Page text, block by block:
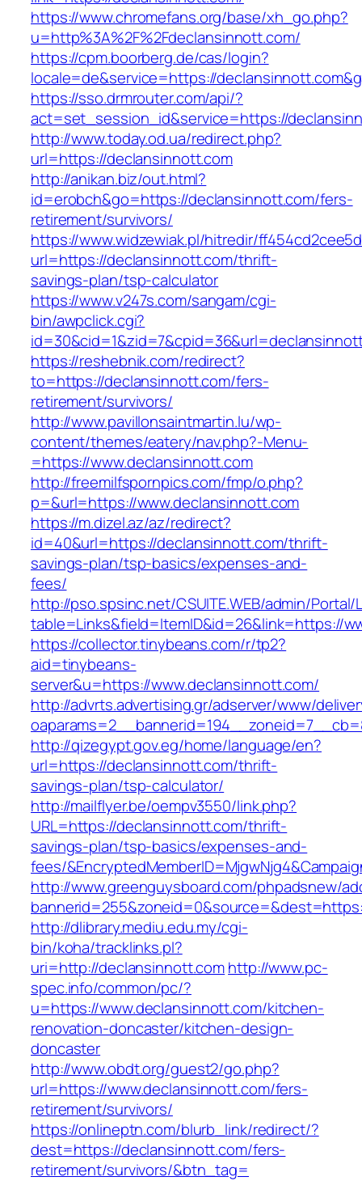
https://www.chromefans.org/base/xh_go.php?
u=http%3A%2F%2Fdeclansinnott.com/
https://cpm.boorberg.de/cas/login?
locale=de&service=https://
https://sso.drmrouter.com/api/?
act=set_session_id&service=https://
http://www.today.od.ua/redirect.php?
url=https://declansinnott.com
http://anikan.biz/out.html?
id=erobch&go=https://declansinnott.com/fers-
retirement/survivors/
https://www.widzewiak.pl/hitredir/
url=https://declansinnott.com/thrift-
savings-plan/tsp-calculator
https://www.v247s.com/sangam/cgi-
bin/awpclick.cgi?
https://reshebnik.com/redirect?
to=https://declansinnott.com/fers-
retirement/survivors/
http://www.pavillonsaintmartin.lu/wp-
content/themes/eatery/nav.php?-Menu-
=https://www.declansinnott.com
http://freemilfspornpics.com/fmp/o.php?
p=&url=https://www.declansinnott.com
https://m.dizel.az/az/redirect?
id=40&url=https://declansinnott.com/thrift-
savings-plan/tsp-basics/expenses-and-
fees/
http://pso.spsinc.net/CSUITE.WEB/admin/Portal/
table=Links&field=ItemID&id=26&link=https://
https://collector.tinybeans.com/r/tp2?
aid=tinybeans-
server&u=https://www.declansinnott.com/
http://advrts.advertising.gr/adserver/www/
http://qizegypt.gov.eg/home/language/en?
url=https://declansinnott.com/thrift-
savings-plan/tsp-calculator/
http://mailflyer.be/oempv3550/link.php?
URL=https://declansinnott.com/thrift-
savings-plan/tsp-basics/expenses-and-
fees/
http://www.greenguysboard.com/phpadsnew/
http://dlibrary.mediu.edu.my/cgi-
bin/koha/tracklinks.pl?
uri=http://declansinnott.comhttp://www.pc-
spec.info/common/pc/?
u=https://www.declansinnott.com/kitchen-
renovation-doncaster/kitchen-design-
doncaster
http://www.obdt.org/guest2/go.php?
url=https://www.declansinnott.com/fers-
retirement/survivors/
https://onlineptn.com/blurb_link/redirect/?
dest=https://declansinnott.com/fers-
retirement/survivors/&btn_tag=